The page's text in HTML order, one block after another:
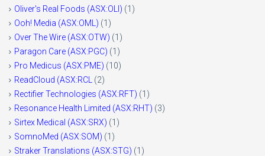
Oliver's Real Foods (ASX:OLI) (1)
Ooh! Media (ASX:OML) (1)
Over The Wire (ASX:OTW) (1)
Paragon Care (ASX:PGC) (1)
Pro Medicus (ASX:PME) (10)
ReadCloud (ASX:RCL
(2)
Rectifier Technologies (ASX:RFT) (1)
Resonance Health Limited (ASX:RHT) (3)
Sirtex Medical (ASX:SRX) (1)
SomnoMed (ASX:SOM) (1)
Straker Translations (ASX:STG) (1)